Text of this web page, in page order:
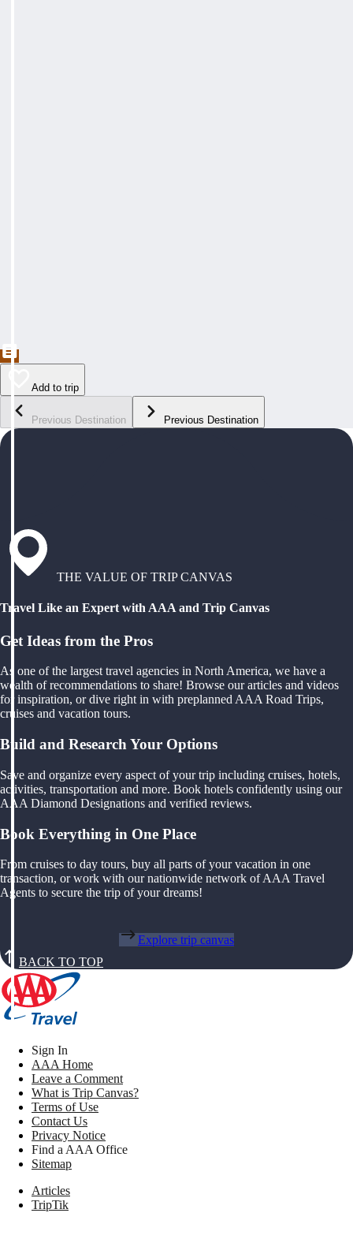
Add to trip
Previous Destination Previous Destination
THE VALUE OF TRIP CANVAS
Travel Like an Expert with AAA and Trip Canvas
Get Ideas from the Pros
As one of the largest travel agencies in North America, we have a
wealth of recommendations to share! Browse our articles and videos
for inspiration, or dive right in with preplanned AAA Road Trips,
cruises and vacation tours.
Build and Research Your Options
Save and organize every aspect of your trip including cruises, hotels,
activities, transportation and more. Book hotels confidently using our
AAA Diamond Designations and verified reviews.
Book Everything in One Place
From cruises to day tours, buy all parts of your vacation in one
transaction, or work with our nationwide network of AAA Travel
Agents to secure the trip of your dreams!
Explore trip canvas
BACK TO TOP
Sign In
AAA Home
Leave a Comment
What is Trip Canvas?
Terms of Use
Contact Us
Privacy Notice
Find a AAA Office
Sitemap
Articles
TripTik